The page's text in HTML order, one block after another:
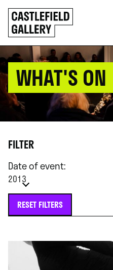
SKIP
TO
CONTENT
Click
to
go
back
home
WHAT'S ON
FILTER
Date of event:
2013
RESET FILTERS